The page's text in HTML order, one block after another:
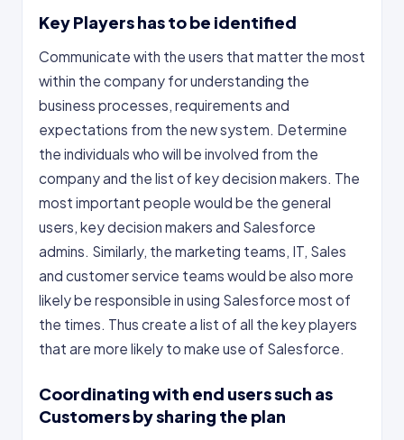
Key Players has to be identified
Communicate with the users that matter the most
within the company for understanding the
business processes, requirements and
expectations from the new system. Determine
the individuals who will be involved from the
company and the list of key decision makers. The
most important people would be the general
users, key decision makers and Salesforce
admins. Similarly, the marketing teams, IT, Sales
and customer service teams would be also more
likely be responsible in using Salesforce most of
the times. Thus create a list of all the key players
that are more likely to make use of Salesforce.
Coordinating with end users such as
Customers by sharing the plan